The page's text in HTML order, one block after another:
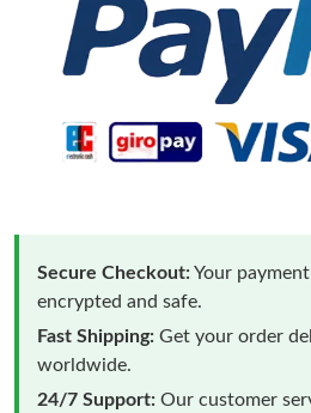
Secure Checkout:Your
encrypted and safe.
Fast Shipping: Get your order
worldwide.
24/7 Support: Our customer